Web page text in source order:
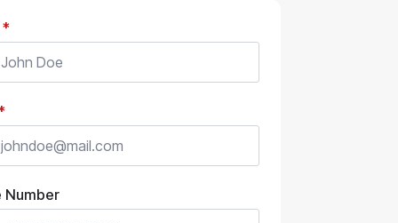
*
Number